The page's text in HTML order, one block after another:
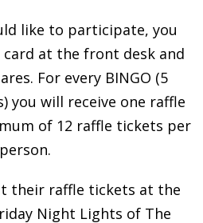
like to participate, you
at the front desk and
For every BINGO (5
you will receive one raffle
of 12 raffle tickets per
person.
their raffle tickets at the
Night Lights of The